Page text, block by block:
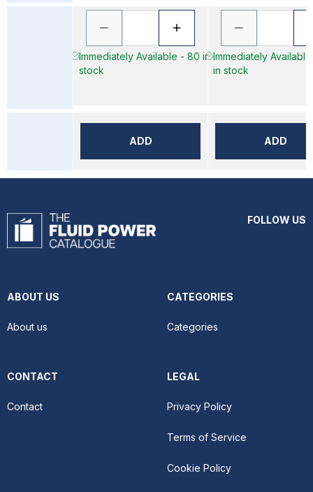
Immediately Available - 80 in
stock
ADD
Immediately
in stock
ADD
FOLLOW US
ABOUT US
About us
CATEGORIES
Categories
CONTACT
Contact
LEGAL
Privacy Policy
Terms of Service
Cookie Policy